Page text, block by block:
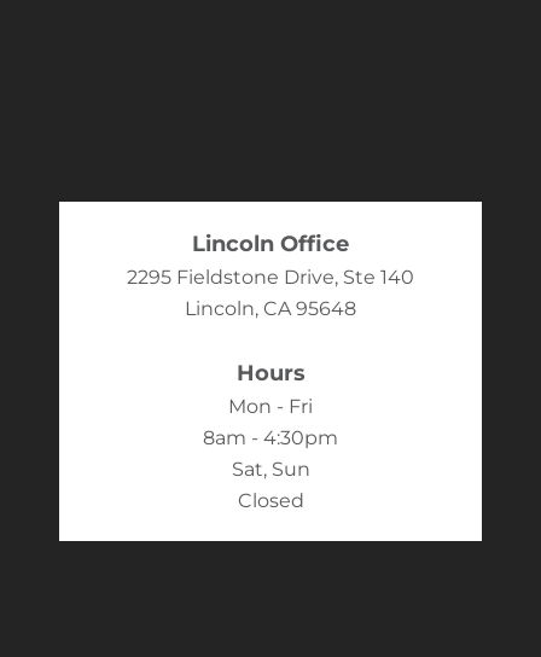
Lincoln Office
2295 Fieldstone Drive, Ste 140
Lincoln, CA 95648
Hours
Mon - Fri
8am - 4:30pm
Sat, Sun
Closed